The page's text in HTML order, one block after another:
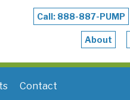
Call: 888-887-PUMP
About
Contact